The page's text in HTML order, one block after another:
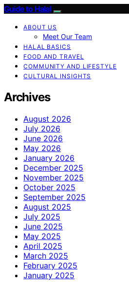
Guide to Halal
ABOUT US
Meet Our Team
HALAL BASICS
FOOD AND TRAVEL
COMMUNITY AND LIFESTYLE
CULTURAL INSIGHTS
Archives
August 2026
July 2026
June 2026
May 2026
January 2026
December 2025
November 2025
October 2025
September 2025
August 2025
July 2025
June 2025
May 2025
April 2025
March 2025
February 2025
January 2025